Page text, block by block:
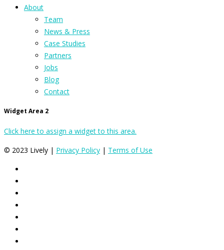
About
Team
News & Press
Case Studies
Partners
Jobs
Blog
Contact
Widget Area 2
Click here to assign a widget to this area.
© 2023 Lively | Privacy Policy | Terms of Use